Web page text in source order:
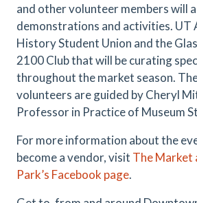
and other volunteer members will
demonstrations and activities. UT
History Student Union and the
2100 Club that will be curating
throughout the market season.
volunteers are guided by Cheryl
Professor in Practice of Museum
For more information about the
become a vendor, visit The Market
Park’s Facebook page.